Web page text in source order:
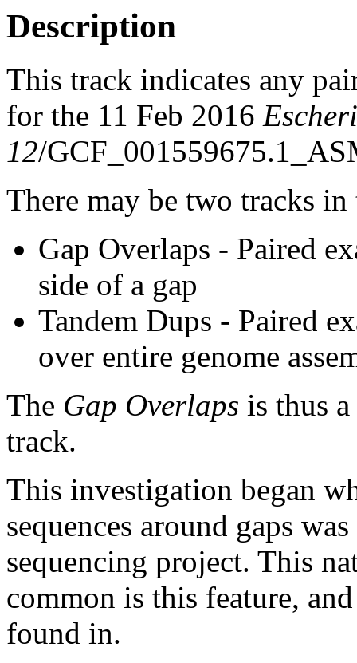
Description
This track indicates any
for the 11 Feb 2016
12/
There may be two tracks
Gap Overlaps - Paired
side of a gap
Tandem Dups - Paired
over entire genome
The Gap Overlaps is thus
track.
This investigation began
sequences around gaps
sequencing project. This
common is this feature,
found in.